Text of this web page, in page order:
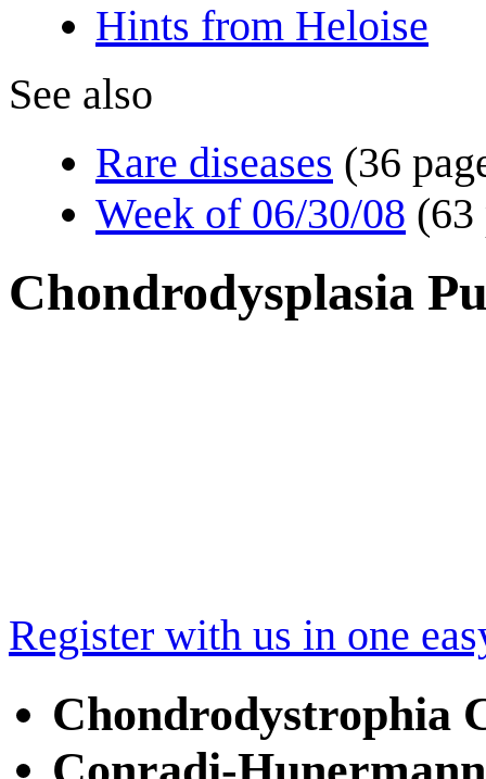
Hints from Heloise
See also
Rare diseases (36
Week of 06/30/08 (63
Chondrodysplasia
Register with us in one
Chondrodystrophia